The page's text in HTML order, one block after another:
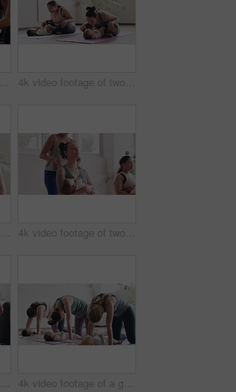
4k video footage of a group of mothers attending a yoga class with their babies 4k video footage of two mothers attending a yoga class with their babies
4k video footage of a woman attending a yoga class with her baby 4k video footage of two women sitting with their babies on an exercise ball during a yoga class
4k video footage of two mothers attending a yoga class with their babies 4k video footage of a group of mothers attending a yoga class with their babies